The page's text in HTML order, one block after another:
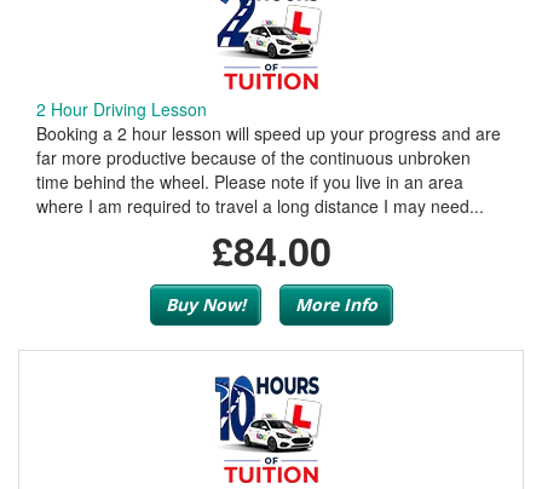
2 Hour Driving Lesson
Booking a 2 hour lesson will speed up your progress and are
far more productive because of the continuous unbroken
time behind the wheel. Please note if you live in an area
where I am required to travel a long distance I may need...
£84.00
Buy Now! More Info